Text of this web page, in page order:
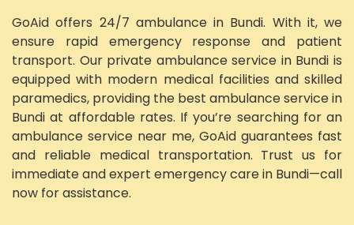
GoAid offers 24/7 ambulance in Bundi. With it, we
ensure rapid emergency response and patient
transport. Our private ambulance service in Bundi is
equipped with modern medical facilities and skilled
paramedics, providing the best ambulance service in
Bundi at affordable rates. If you’re searching for an
ambulance service near me, GoAid guarantees fast
and reliable medical transportation. Trust us for
immediate and expert emergency care in Bundi—call
now for assistance.